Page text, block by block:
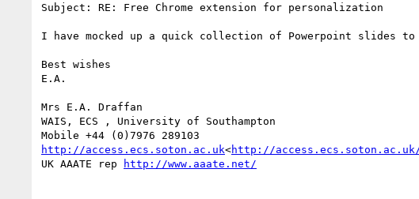
Subject: RE: Free Chrome extension for personalization
I have mocked up a quick collection of Powerpoint slides
Best wishes
E.A.
Mrs E.A. Draffan
WAIS, ECS , University of Southampton
http://access.ecs.soton.ac.uk<http://
UK AAATE rep
http://www.aaate.net/